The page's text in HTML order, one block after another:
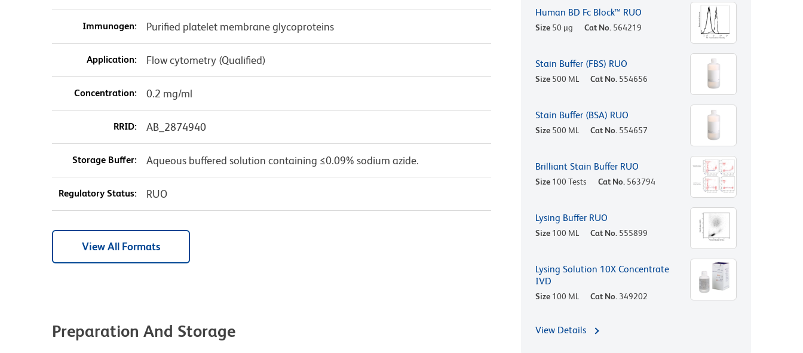
Immunogen: Purified platelet membrane glycoproteins
Application: Flow cytometry (Qualified)
Concentration: 0.2 mg/ml
RRID: AB_2874940
Storage Buffer: Aqueous buffered solution containing ≤0.09% sodium azide.
Regulatory Status: RUO
View All Formats
Preparation And Storage
Human BD Fc Block™ RUO
Size 50 µg Cat No. 564219
Stain Buffer (FBS) RUO
Size 500 ML Cat No. 554656
Stain Buffer (BSA) RUO
Size 500 ML Cat No. 554657
Brilliant Stain Buffer RUO
Size 100 Tests Cat No. 563794
Lysing Buffer RUO
Size 100 ML Cat No. 555899
Lysing Solution 10X Concentrate
IVD
Size 100 ML Cat No. 349202
View Details